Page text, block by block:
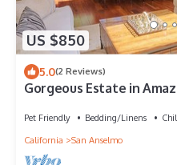
US $850
5.0(2 Reviews)
Gorgeous Estate in
Pet Friendly Bedding/Linens
California
San Anselmo